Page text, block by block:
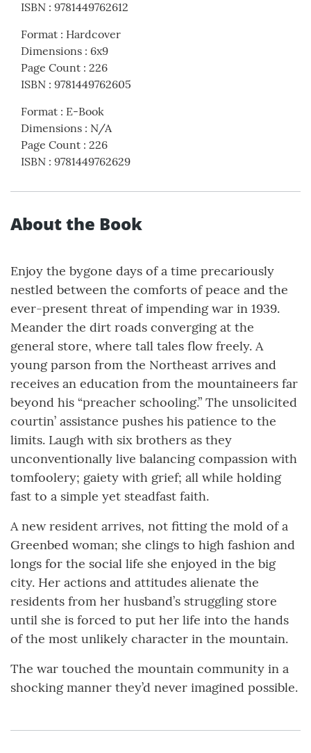
ISBN : 9781449762612
Format : Hardcover
Dimensions : 6x9
Page Count : 226
ISBN : 9781449762605
Format : E-Book
Dimensions : N/A
Page Count : 226
ISBN : 9781449762629
About the Book
Enjoy the bygone days of a time precariously
nestled between the comforts of peace and the
ever-present threat of impending war in 1939.
Meander the dirt roads converging at the
general store, where tall tales flow freely. A
young parson from the Northeast arrives and
receives an education from the mountaineers far
beyond his “preacher schooling.” The unsolicited
courtin’ assistance pushes his patience to the
limits. Laugh with six brothers as they
unconventionally live balancing compassion with
tomfoolery; gaiety with grief; all while holding
fast to a simple yet steadfast faith.
A new resident arrives, not fitting the mold of a
Greenbed woman; she clings to high fashion and
longs for the social life she enjoyed in the big
city. Her actions and attitudes alienate the
residents from her husband’s struggling store
until she is forced to put her life into the hands
of the most unlikely character in the mountain.
The war touched the mountain community in a
shocking manner they’d never imagined possible.